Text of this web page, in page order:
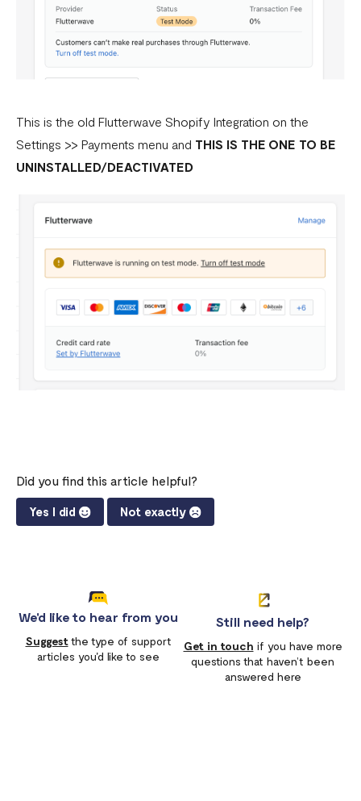
This is the old Flutterwave Shopify Integration on the
Settings >> Payments menu and THIS IS THE ONE TO BE
UNINSTALLED/DEACTIVATED
Did you find this article helpful?
Yes I did Not exactly
We'd like to hear from you
Suggestthe type of support
articles you'd like to see
Still need help?
Get in touch if you have more
questions that haven’t been
answered here